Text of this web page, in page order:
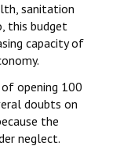
sanitation
this budget
capacity of
opening 100
doubts on
the
neglect.